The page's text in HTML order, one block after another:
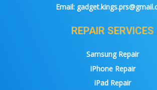
Email:
REPAIR SERVICES
Samsung Repair
IPhone Repair
IPad Repair